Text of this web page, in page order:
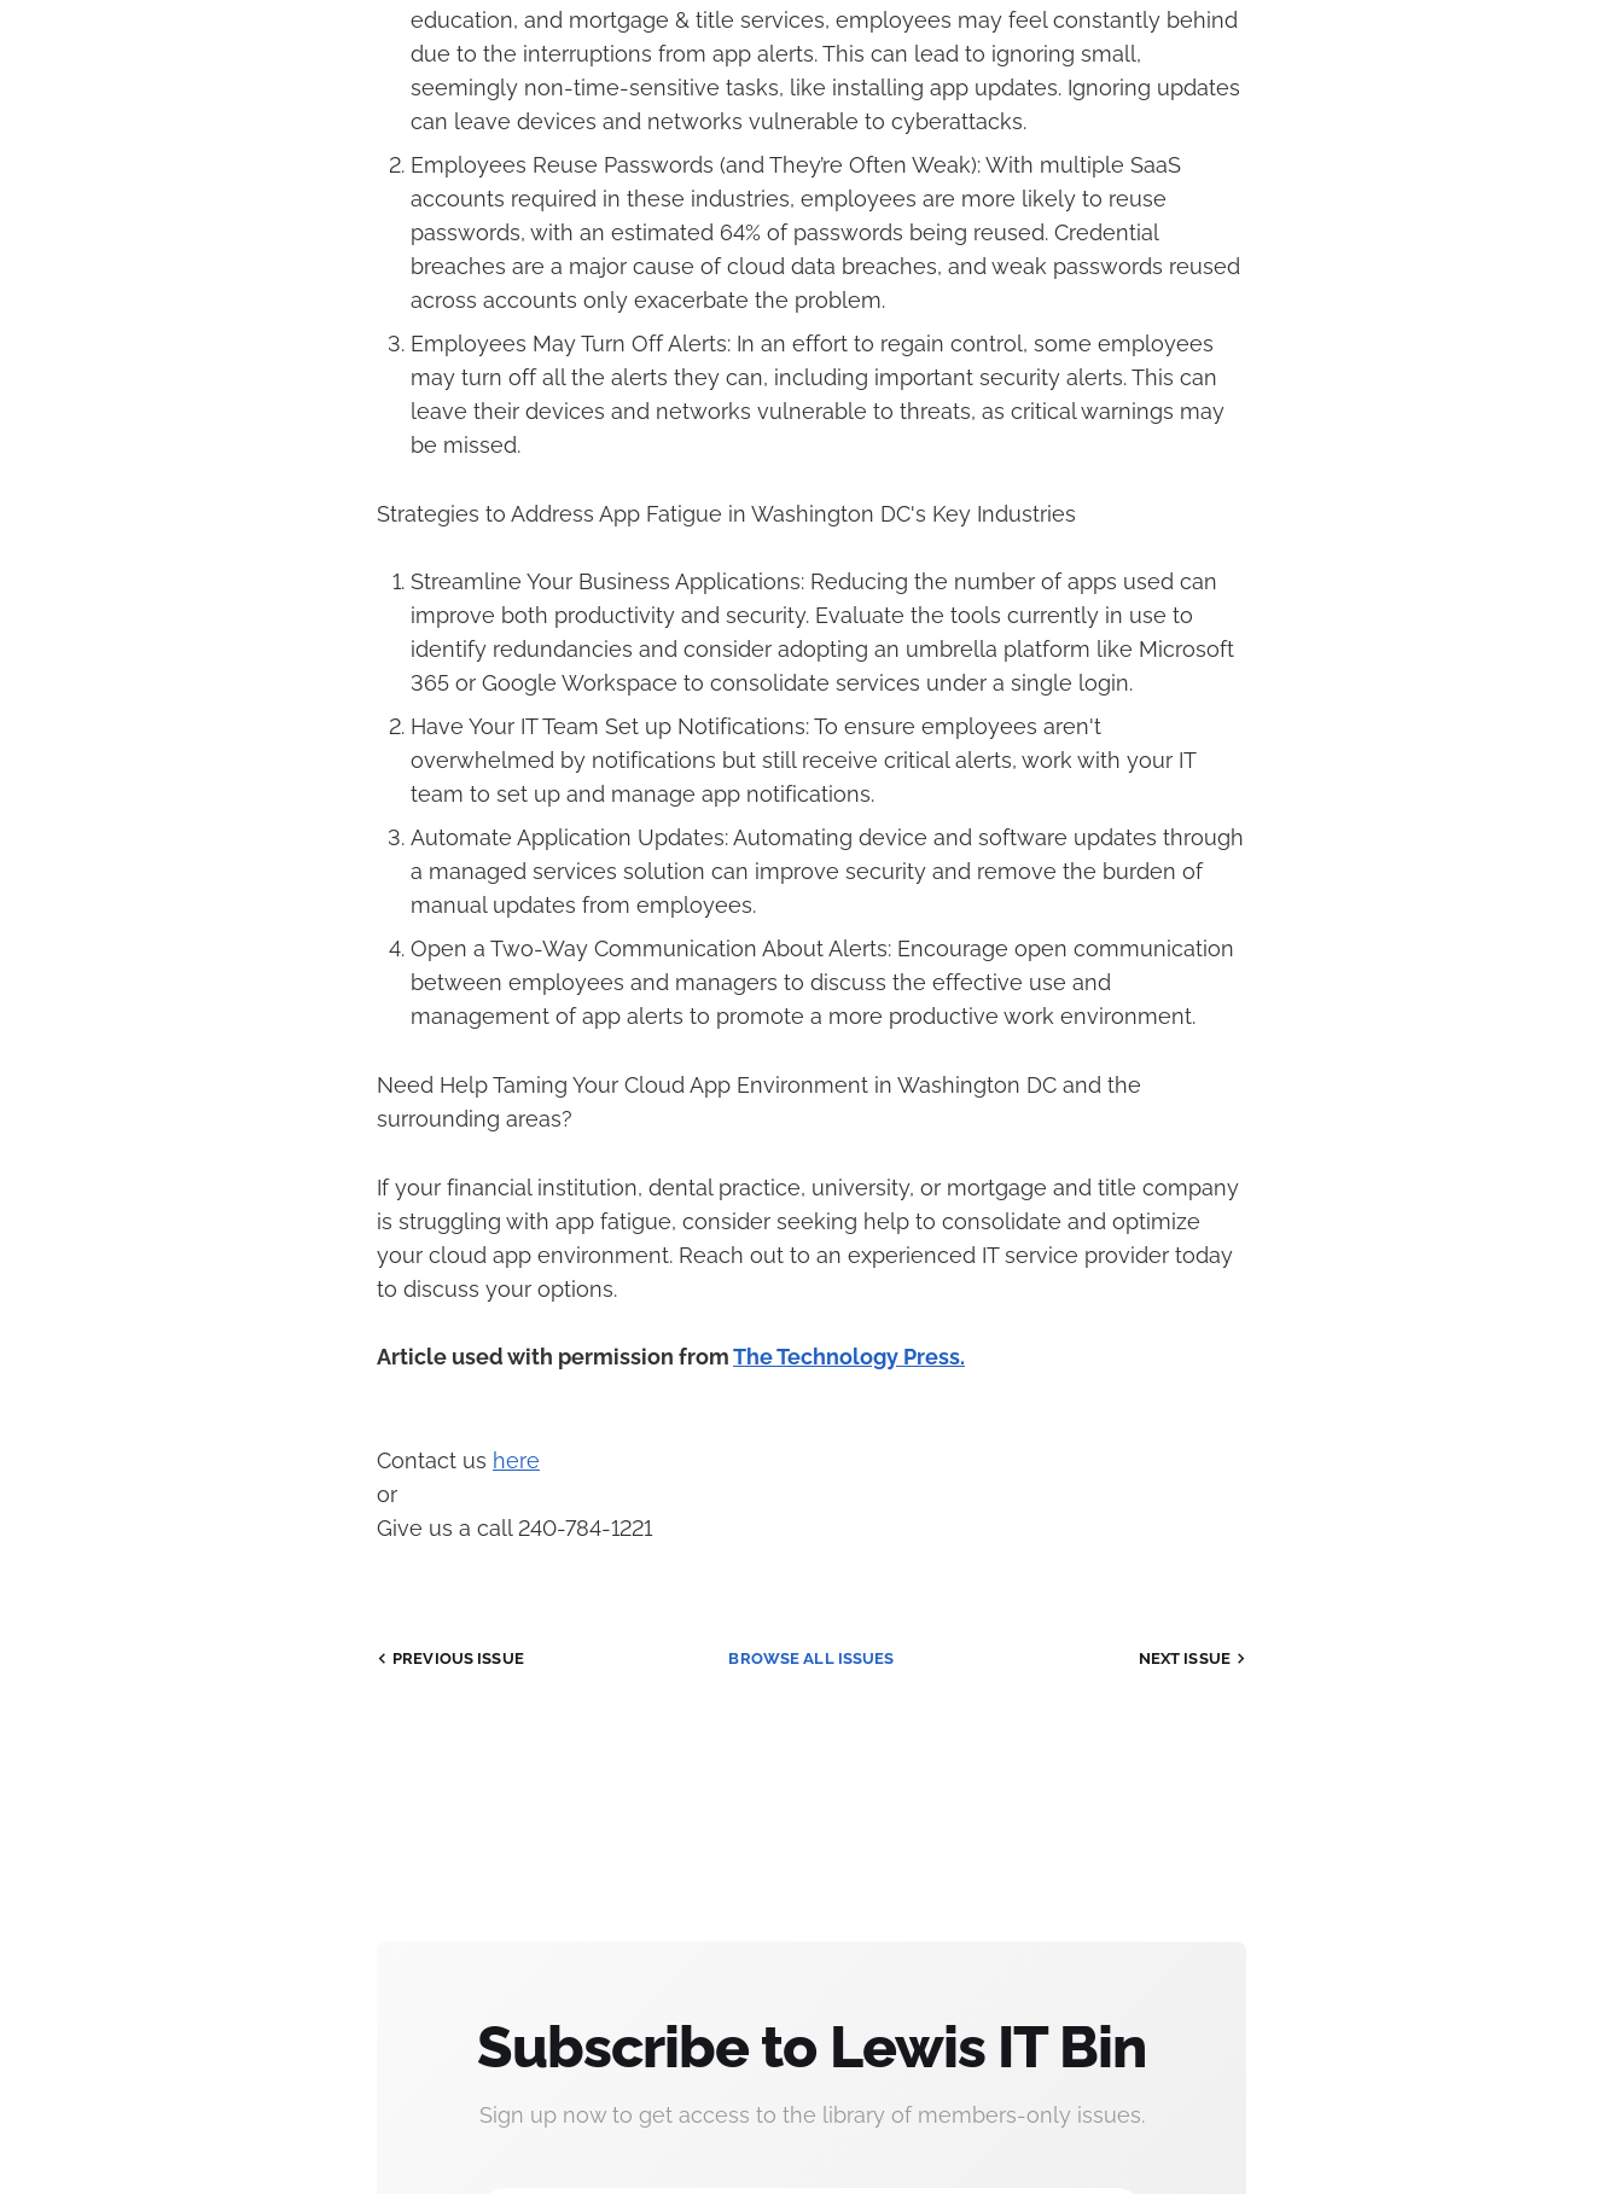
education, and mortgage & title services, employees may feel constantly behind
due to the interruptions from app alerts. This can lead to ignoring small,
seemingly non-time-sensitive tasks, like installing app updates. Ignoring updates
can leave devices and networks vulnerable to cyberattacks.
Employees Reuse Passwords (and They’re Often Weak): With multiple SaaS
accounts required in these industries, employees are more likely to reuse
passwords, with an estimated 64% of passwords being reused. Credential
breaches are a major cause of cloud data breaches, and weak passwords reused
across accounts only exacerbate the problem.
Employees May Turn Off Alerts: In an effort to regain control, some employees
may turn off all the alerts they can, including important security alerts. This can
leave their devices and networks vulnerable to threats, as critical warnings may
be missed.
Strategies to Address App Fatigue in Washington DC's Key Industries
Streamline Your Business Applications: Reducing the number of apps used can
improve both productivity and security. Evaluate the tools currently in use to
identify redundancies and consider adopting an umbrella platform like Microsoft
365 or Google Workspace to consolidate services under a single login.
Have Your IT Team Set up Notifications: To ensure employees aren't
overwhelmed by notifications but still receive critical alerts, work with your IT
team to set up and manage app notifications.
Automate Application Updates: Automating device and software updates through
a managed services solution can improve security and remove the burden of
manual updates from employees.
Open a Two-Way Communication About Alerts: Encourage open communication
between employees and managers to discuss the effective use and
management of app alerts to promote a more productive work environment.
Need Help Taming Your Cloud App Environment in Washington DC and the
surrounding areas?
If your financial institution, dental practice, university, or mortgage and title company
is struggling with app fatigue, consider seeking help to consolidate and optimize
your cloud app environment. Reach out to an experienced IT service provider today
to discuss your options.
Article used with permission fromThe Technology Press.
Contact us here
or
Give us a call 240-784-1221
PREVIOUS ISSUE BROWSE ALL ISSUES NEXT ISSUE
Subscribe to Lewis IT Bin
Sign up now to get access to the library of members-only issues.